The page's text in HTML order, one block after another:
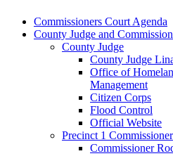
Commissioners Court Agenda
County Judge and
County Judge
County Judge
Office of
Management
Citizen Corps
Flood Control
Official Website
Precinct 1 Commissioner
Commissioner